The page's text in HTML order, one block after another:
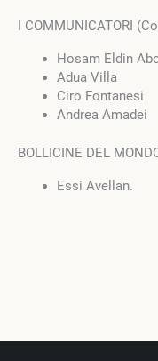
I COMMUNICATORI
Hosam Eldin
Adua Villa
Ciro Fontanesi
Andrea Amadei
BOLLICINE DEL
Essi Avellan.